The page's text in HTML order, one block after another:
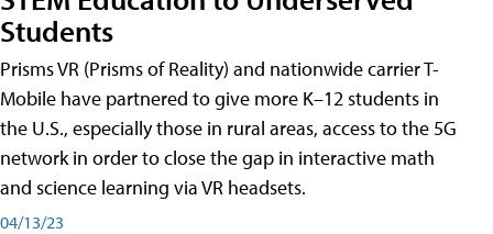
Students
Prisms VR (Prisms of Reality) and nationwide carrier T-
Mobile have partnered to give more K–12 students in
the U.S., especially those in rural areas, access to the 5G
network in order to close the gap in interactive math
and science learning via VR headsets.
04/13/23